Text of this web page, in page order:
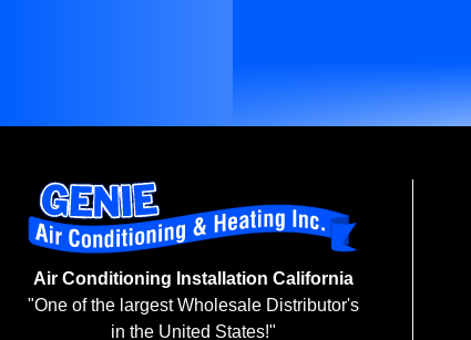
Air Conditioning Installation California
"One of the largest Wholesale Distributor's
in the United States!"